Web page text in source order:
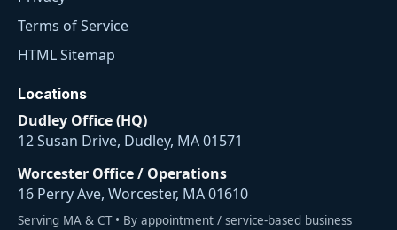
Terms of Service
HTML Sitemap
Locations
Dudley Office (HQ)
12 Susan Drive, Dudley, MA 01571
Worcester Office / Operations
16 Perry Ave, Worcester, MA 01610
Serving MA & CT • By appointment / service-based business